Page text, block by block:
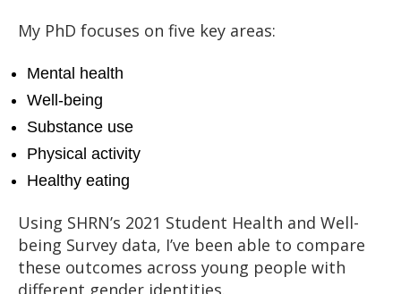
My PhD focuses on five key areas:
Mental health
Well-being
Substance use
Physical activity
Healthy eating
Using SHRN’s 2021 Student Health and Well-
being Survey data, I’ve been able to compare
these outcomes across young people with